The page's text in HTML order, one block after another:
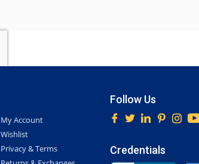
My Account
Wishlist
Privacy & Terms
Follow Us
Credentials